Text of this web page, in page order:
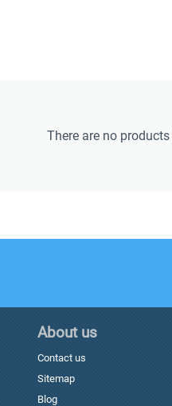
There are no
About us
Contact us
Sitemap
Blog